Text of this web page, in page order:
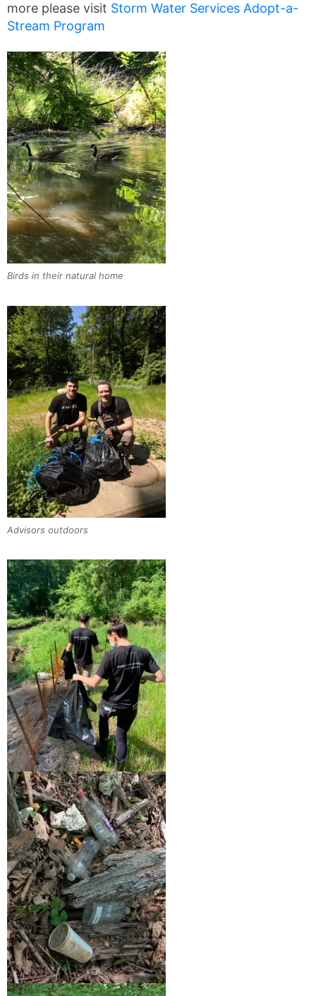
more please visit Storm Water Services Adopt-a-
Stream Program
Birds in their natural home
Advisors outdoors